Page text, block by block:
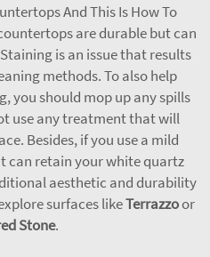
And This Is How To
are durable but can
is an issue that results
methods. To also help
you should mop up any spills
use any treatment that will
Besides, if you use a mild
can retain your white quartz
aesthetic and durability
surfaces likeTerrazzoor
Stone.